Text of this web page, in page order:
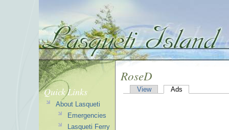
RoseD
View Ads
Quick Links
About Lasqueti
Emergencies
Lasqueti Ferry